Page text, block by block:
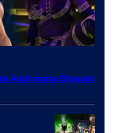
Addresses Biggest